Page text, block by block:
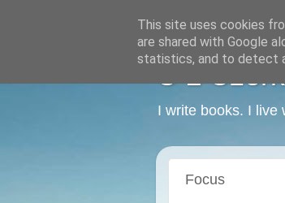
C L
I write books. I live
Focus
This site uses cookies
are shared with Google
statistics, and to detect